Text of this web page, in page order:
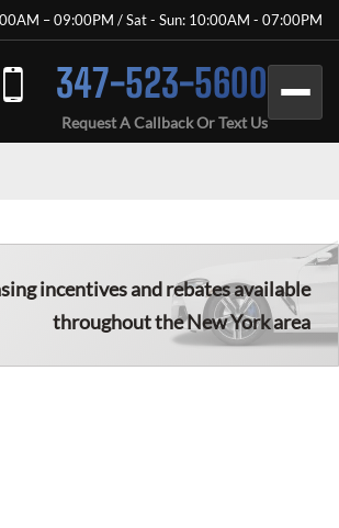
– 09:00PM / Sat - Sun: 10:00AM - 07:00PM
347-523-5600
Request A Callback Or Text Us
incentives and rebates available
throughout the New York area